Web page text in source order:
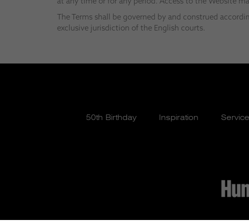
The Terms shall be governed by and construed
exclusive jurisdiction of the English courts.
50th Birthday Inspiration